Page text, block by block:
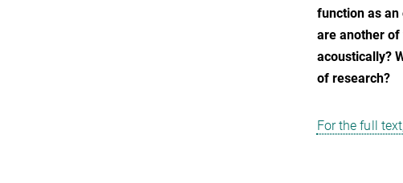
function as
are another of
acoustically?
of research?
For the full